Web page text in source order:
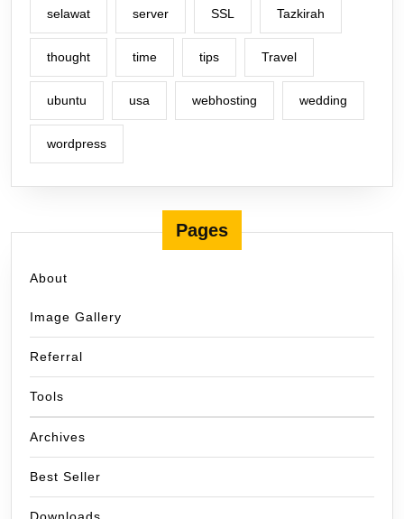
selawat server SSL Tazkirah
thought time tips Travel
ubuntu usa webhosting wedding
wordpress
Pages
About
Image Gallery
Referral
Tools
Archives
Best Seller